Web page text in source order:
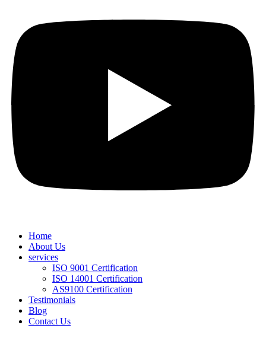
Home
About Us
services
ISO 9001 Certification
ISO 14001 Certification
AS9100 Certification
Testimonials
Blog
Contact Us